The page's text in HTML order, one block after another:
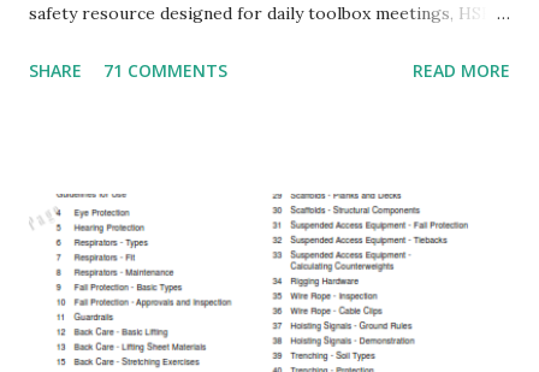
safety resource designed for daily toolbox meetings, HSE
industrial safety compliance . What is a Safety Toolbox
is Important? Prevents workplace accidents and injuries
Improves employee safety awareness Ensures compliance
with HSE standards Creates a strong safety culture Key
Safety Topics Covered Fire and Fire Fighting Systems
Electrical Safety and Shock Hazards Personal Protective
SHARE 71 COMMENTS READ MORE